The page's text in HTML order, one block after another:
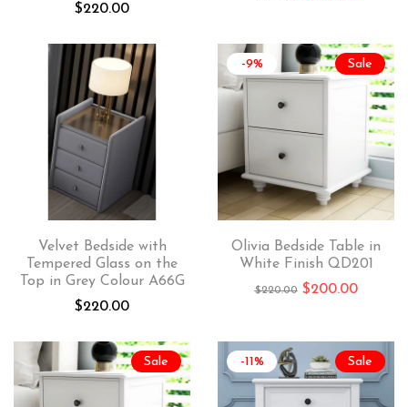
$220.00
Velvet Bedside with
Tempered Glass on the
Top in Grey Colour A66G
$220.00
Sale
-9%
Olivia Bedside Table in
White Finish QD201
$220.00 $200.00
Sale Sale
-11%